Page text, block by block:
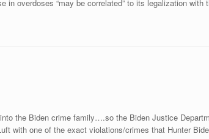
in overdoses “may be correlated” to its legalization with
the Biden crime family….so the Biden Justice
with one of the exact violations/crimes that Hunter